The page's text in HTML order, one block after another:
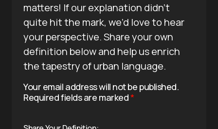
matters! If our explanation didn’t
quite hit the mark, we’d love to hear
your perspective. Share your own
definition below and help us enrich
the tapestry of urban language.
Your email address will not be published.
Required fields are marked*